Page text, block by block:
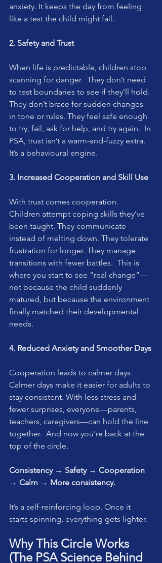
anxiety. It keeps the day from feeling
like a test the child might fail.
2. Safety and Trust
When life is predictable, children stop
scanning for danger.  They don’t need
to test boundaries to see if they’ll hold.
They don’t brace for sudden changes
in tone or rules. They feel safe enough
to try, fail, ask for help, and try again.  In
PSA, trust isn’t a warm-and-fuzzy extra.
It’s a behavioural engine.
3. Increased Cooperation and Skill Use
With trust comes cooperation.
Children attempt coping skills they’ve
been taught. They communicate
instead of melting down. They tolerate
frustration for longer. They manage
transitions with fewer battles.  This is
where you start to see “real change”—
not because the child suddenly
matured, but because the environment
finally matched their developmental
needs.
4. Reduced Anxiety and Smoother Days
Cooperation leads to calmer days.
Calmer days make it easier for adults to
stay consistent. With less stress and
fewer surprises, everyone—parents,
teachers, caregivers—can hold the line
together.  And now you're back at the
top of the circle.
Consistency → Safety → Cooperation
→ Calm → More consistency.
It’s a self-reinforcing loop. Once it
starts spinning, everything gets lighter.
Why This Circle Works
(The PSA Science Behind